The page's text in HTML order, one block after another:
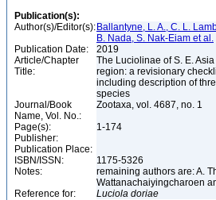
Publication(s):
Author(s)/Editor(s): Ballantyne, L. A., C. L.
B. Nada, S. Nak-Eiam et al.
Publication Date:
2019
Article/Chapter
Title:
The Luciolinae of S. E.
region: a revisionary
including description of
species
Journal/Book
Name, Vol. No.:
Zootaxa, vol. 4687, no. 1
Page(s):
1-174
Publisher:
Publication Place:
ISBN/ISSN:
1175-5326
Notes:
remaining authors are: A.
Wattanachaiyingcharoen
Reference for:
Luciola doriae